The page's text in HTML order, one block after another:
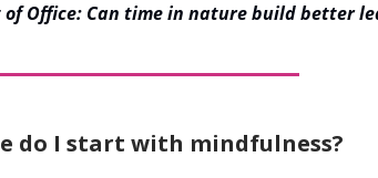
of Office: Can time in nature build better
do I start with mindfulness?